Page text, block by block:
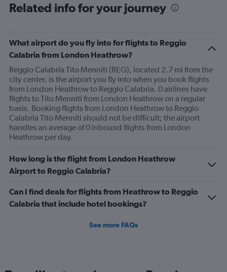
Related info for your journey
What airport do you fly into for flights to Reggio
Calabria from London Heathrow?
Reggio Calabria Tito Menniti (REG), located 2.7 mi from the
city center, is the airport you fly into when you book flights
from London Heathrow to Reggio Calabria. 0 airlines have
flights to Tito Menniti from London Heathrow on a regular
basis. Booking flights from London Heathrow to Reggio
Calabria Tito Menniti should not be difficult; the airport
handles an average of 0 inbound flights from London
Heathrow per day.
How long is the flight from London Heathrow
Airport to Reggio Calabria?
Can I find deals for flights from Heathrow to Reggio
Calabria that include hotel bookings?
See more FAQs